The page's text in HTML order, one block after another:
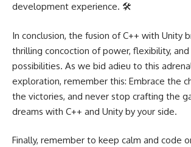
development experience. 🛠️
In conclusion, the fusion of C++ with Unity
thrilling concoction of power, flexibility,
possibilities. As we bid adieu to this
exploration, remember this: Embrace the
the victories, and never stop crafting the
dreams with C++ and Unity by your side.
Finally, remember to keep calm and code